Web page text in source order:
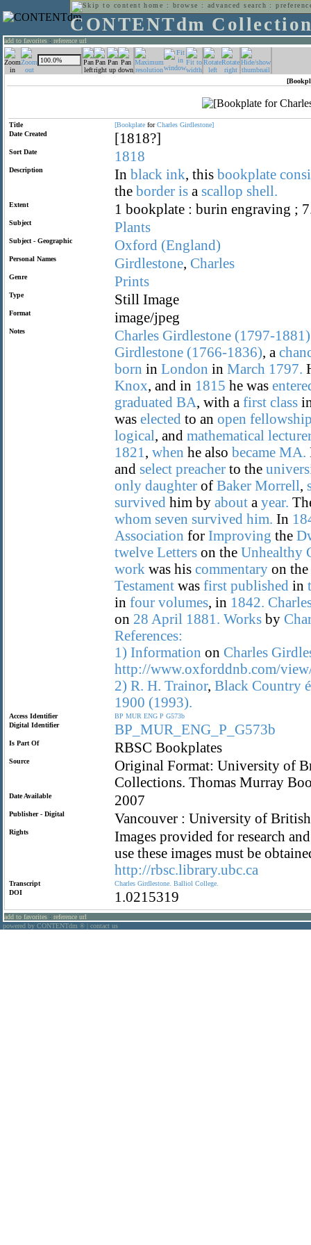
home : browse : advanced search :
CONTENTdm
add to favorites : reference url
Title [Bookplate forCharles Girdlestone]
Date Created
[1818?]
Sort Date 1818
Description In black ink, this bookplate
the border is a scallop shell.
Extent 1 bookplate : burin engraving ;
Subject Plants
Subject - Geographic Oxford (England)
Personal Names Girdlestone, Charles
Genre Prints
Type Still Image
Format image/jpeg
Notes Charles Girdlestone (1797-1881)
Girdlestone (1766-1836), a
born in London in March 1797.
Knox, and in 1815 he was
graduated BA, with a first class
was elected to an open
logical, and mathematical
1821 , when he also became MA.
and select preacher to the
only daughter of Baker Morrell,
survived him by about a year.
whom seven survived him. In
Association for Improving the
twelve Letters on the Unhealthy
work was his commentary on the
Testament was first published in
in four volumes, in 1842.
on 28 April 1881. Works by
References:
1) Information on Charles
http://www.oxforddnb.com/
2) R. H. Trainor, Black Country
1900 (1993).
Access Identifier BP MUR ENG P G573b
Digital Identifier
BP_MUR_ENG_P_G573b
Is Part Of RBSC Bookplates
Source
Original Format: University of
Collections. Thomas Murray
Date Available 2007
Publisher - Digital Vancouver : University of
Rights
Images provided for research
use these images must be
http://rbsc.library.ubc.ca
Transcript Charles Girdlestone. Balliol College.
DOI
1.0215319
add to favorites : reference url
powered by CONTENTdm ® contact us